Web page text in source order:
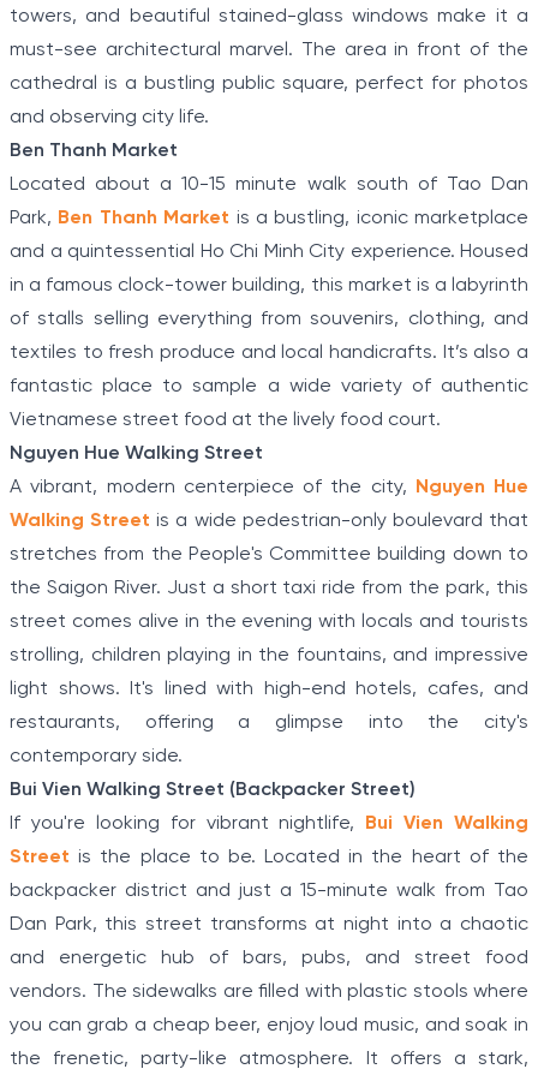
towers, and beautiful stained-glass windows make it a
must-see architectural marvel. The area in front of the
cathedral is a bustling public square, perfect for photos
and observing city life.
Ben Thanh Market
Located about a 10-15 minute walk south of Tao Dan
Park, Ben Thanh Market is a bustling, iconic marketplace
and a quintessential Ho Chi Minh City experience. Housed
in a famous clock-tower building, this market is a labyrinth
of stalls selling everything from souvenirs, clothing, and
textiles to fresh produce and local handicrafts. It’s also a
fantastic place to sample a wide variety of authentic
Vietnamese street food at the lively food court.
Nguyen Hue Walking Street
A vibrant, modern centerpiece of the city, Nguyen Hue
Walking Street is a wide pedestrian-only boulevard that
stretches from the People's Committee building down to
the Saigon River. Just a short taxi ride from the park, this
street comes alive in the evening with locals and tourists
strolling, children playing in the fountains, and impressive
light shows. It's lined with high-end hotels, cafes, and
restaurants, offering a glimpse into the city's
contemporary side.
Bui Vien Walking Street (Backpacker Street)
If you're looking for vibrant nightlife,
Bui Vien Walking
Street is the place to be. Located in the heart of the
backpacker district and just a 15-minute walk from Tao
Dan Park, this street transforms at night into a chaotic
and energetic hub of bars, pubs, and street food
vendors. The sidewalks are filled with plastic stools where
you can grab a cheap beer, enjoy loud music, and soak in
the frenetic, party-like atmosphere. It offers a stark,